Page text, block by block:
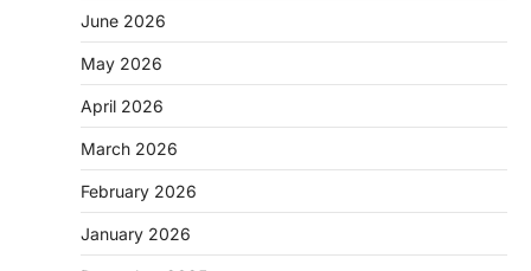
June 2026
May 2026
April 2026
March 2026
February 2026
January 2026